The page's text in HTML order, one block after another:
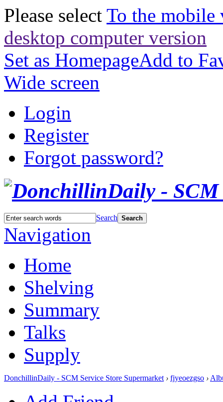
Please select To the mobile
desktop computer version
Set as HomepageAdd to
Wide screen
Login
Register
Forgot password?
Search Search
Navigation
Home
Shelving
Summary
Talks
Supply
DonchillinDaily - SCM Service Store Supermarket › fjyeoezgso ›